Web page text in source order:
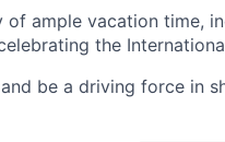
ample vacation time,
the
be a driving force in